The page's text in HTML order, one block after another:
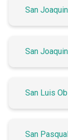
San
San
San Luis
San